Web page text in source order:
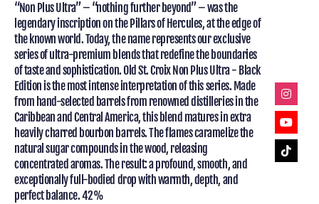
“Non Plus Ultra” – “nothing further beyond” – was the
legendary inscription on the Pillars of Hercules, at the edge of
the known world. Today, the name represents our exclusive
series of ultra-premium blends that redefine the boundaries
of taste and sophistication. Old St. Croix Non Plus Ultra - Black
Edition is the most intense interpretation of this series. Made
from hand-selected barrels from renowned distilleries in the
Caribbean and Central America, this blend matures in extra
heavily charred bourbon barrels. The flames caramelize the
natural sugar compounds in the wood, releasing
concentrated aromas. The result: a profound, smooth, and
exceptionally full-bodied drop with warmth, depth, and
perfect balance. 42%